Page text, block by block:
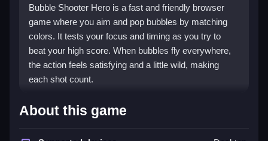
Bubble Shooter Hero is a fast and friendly browser
game where you aim and pop bubbles by matching
colors. It tests your focus and timing as you try to
beat your high score. When bubbles fly everywhere,
the action feels satisfying and a little wild, making
each shot count.
Highlights
Enjoy simple controls that let you focus on aiming and
About this game